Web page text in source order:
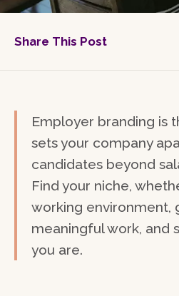
Share This Post
Employer branding is
sets your company
candidates beyond
Find your niche,
working environment,
meaningful work, and
you are.